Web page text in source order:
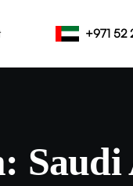
+971 52
Saudi